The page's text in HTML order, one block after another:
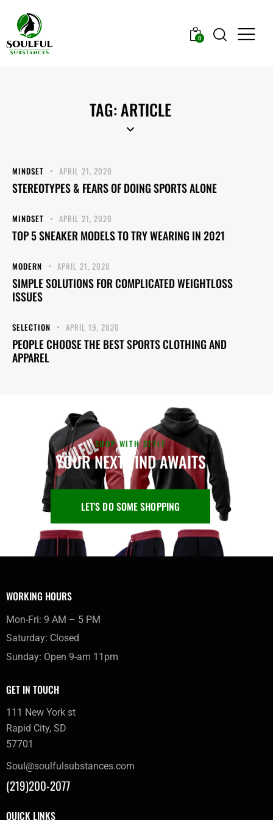
0
TAG: ARTICLE
MINDSET APRIL 21, 2020
STEREOTYPES & FEARS OF DOING SPORTS ALONE
MINDSET APRIL 21, 2020
TOP 5 SNEAKER MODELS TO TRY WEARING IN 2021
MODERN APRIL 21, 2020
SIMPLE SOLUTIONS FOR COMPLICATED WEIGHTLOSS
ISSUES
SELECTION APRIL 19, 2020
PEOPLE CHOOSE THE BEST SPORTS CLOTHING AND
APPAREL
SHOP WITH STYLE
YOUR NEXT FIND AWAITS
LET'S DO SOME SHOPPING
WORKING HOURS
Mon-Fri: 9 AM – 5 PM
Saturday: Closed
Sunday: Open 9-am 11pm
GET IN TOUCH
111 New York st
Rapid City, SD
57701
Soul@soulfulsubstances.com
(219)200-2077
QUICK LINKS